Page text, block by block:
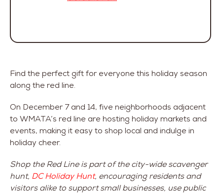
Find the perfect gift for everyone this holiday season
along the red line.
On December 7 and 14, five neighborhoods adjacent
to WMATA’s red line are hosting holiday markets and
events, making it easy to shop local and indulge in
holiday cheer.
Shop the Red Line is part of the city-wide scavenger
hunt, DC Holiday Hunt, encouraging residents and
visitors alike to support small businesses, use public